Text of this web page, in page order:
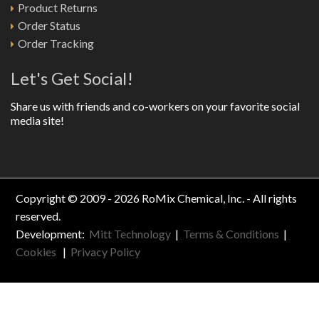
Product Returns
Order Status
Order Tracking
Let's Get Social!
Share us with friends and co-workers on your favorite social
media site!
Copyright © 2009 - 2026 RoMix Chemical, Inc. - All rights
reserved.
Development: Mitt Technology | Terms & Conditions |
Cookies | Privacy Policy